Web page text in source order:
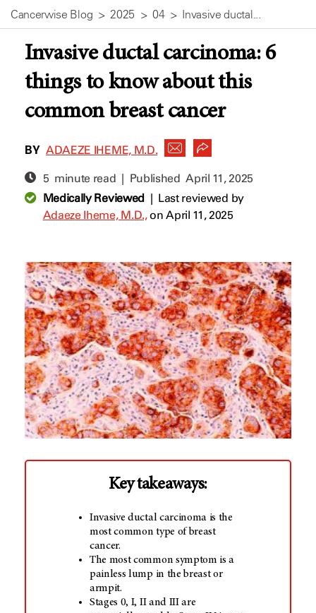
Cancerwise Blog 2025 04 Invasive ductal...
Invasive ductal carcinoma: 6
things to know about this
common breast cancer
BY ADAEZE IHEME, M.D.
5 minute read | PublishedApril 11, 2025
Medically Reviewed| Last reviewed by
Adaeze Iheme, M.D.,on April 11, 2025
Key takeaways:
Invasive ductal carcinoma is the
most common type of breast
cancer.
The most common symptom is a
painless lump in the breast or
armpit.
Stages 0, I, II and III are